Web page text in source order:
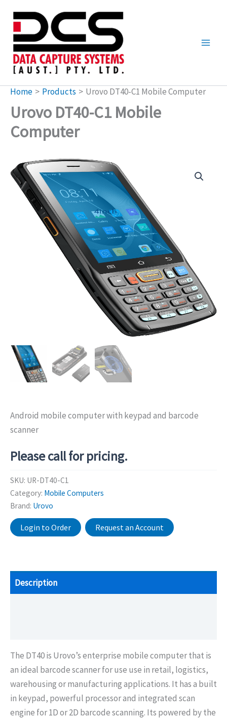
content
Home Products Urovo DT40-C1 Mobile Computer
Urovo DT40-C1 Mobile
Computer
Android mobile computer with keypad and barcode
scanner
Please call for pricing.
SKU: UR-DT40-C1
Category: Mobile Computers
Brand: Urovo
Login to Order Request an Account
Description
The DT40 is Urovo’s enterprise mobile computer that is
an ideal barcode scanner for use use in retail, logistics,
warehousing or manufacturing applications. It has a built
in keypad, powerful processor and integrated scan
engine for 1D or 2D barcode scanning. Its powered by the